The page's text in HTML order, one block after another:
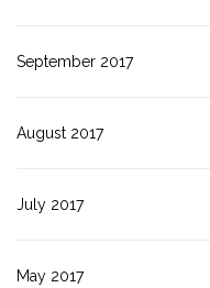
September 2017
August 2017
July 2017
May 2017